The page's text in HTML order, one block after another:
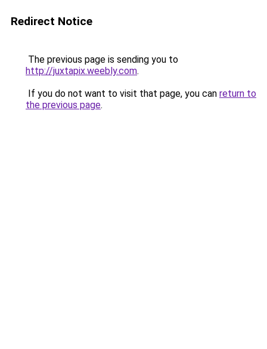
Redirect Notice
The previous page is sending you to
http://juxtapix.weebly.com.
If you do not want to visit that page, you can return to
the previous page.